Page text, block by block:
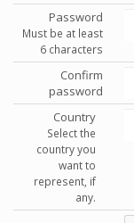
Password
Must be at least
6 characters
Confirm
password
Country
Select the
country you
want to
represent, if
any.